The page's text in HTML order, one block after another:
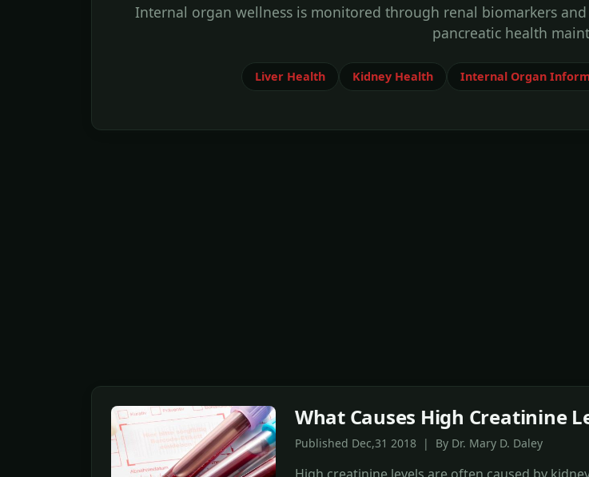
Internal organ wellness is monitored through renal biomarkers
pancreatic health
Liver Health Kidney Health Internal Organ
What Causes High Creatinine
Published Dec,31 2018 | By Dr. Mary D. Daley